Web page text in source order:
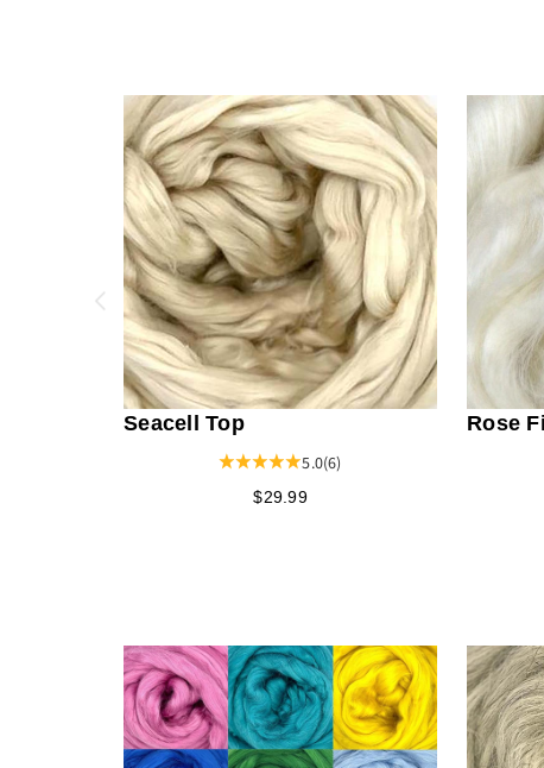
Seacell Top
5.0(6)
$29.99
Rose